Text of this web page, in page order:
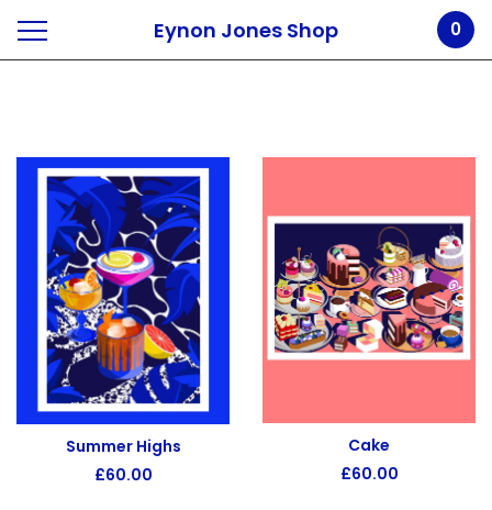
Eynon Jones Shop 0
Summer Highs
£60.00
Cake
£60.00